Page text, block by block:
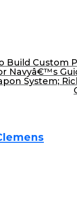
Build Custom
Navyâ€™s
System;